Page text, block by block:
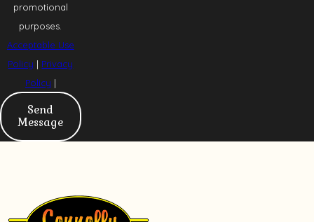
promotional
purposes.
Acceptable Use
Policy | Privacy
Policy |
Send
Message